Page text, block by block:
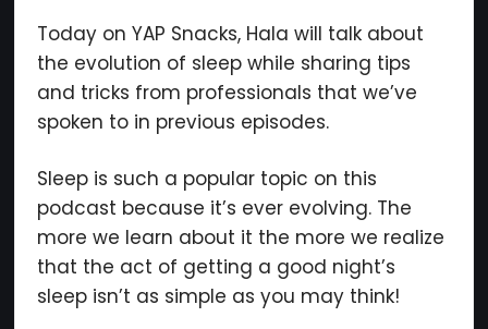
Today on YAP Snacks, Hala will talk about
the evolution of sleep while sharing tips
and tricks from professionals that we’ve
spoken to in previous episodes.
Sleep is such a popular topic on this
podcast because it’s ever evolving. The
more we learn about it the more we realize
that the act of getting a good night’s
sleep isn’t as simple as you may think!
We respect your privacy. Your information is safe and
will never be shared.